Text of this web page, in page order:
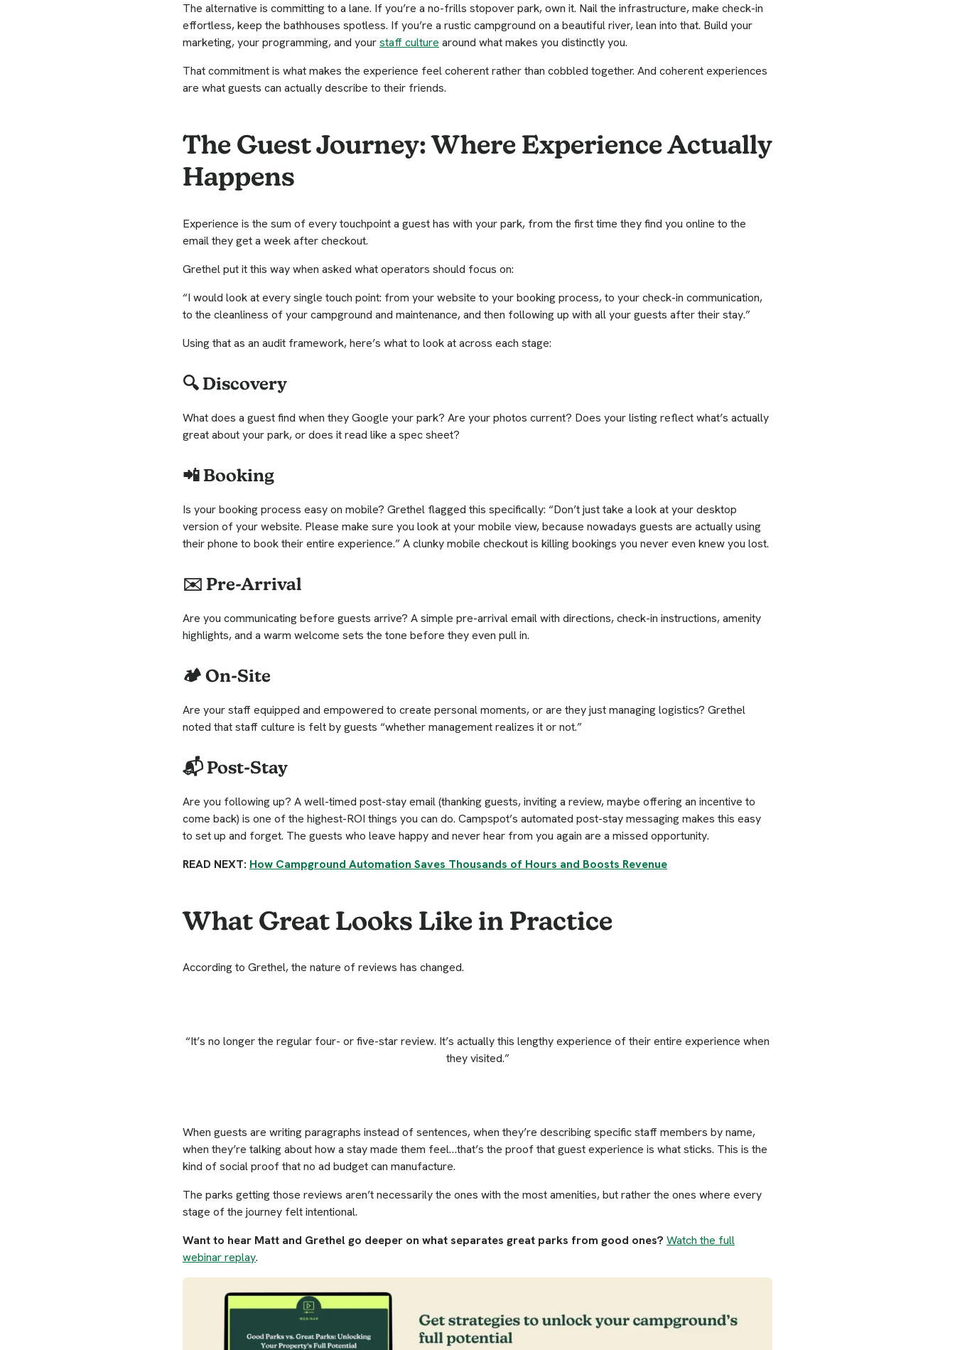
The alternative is committing to a lane. If you’re a no-frills stopover park, own it. Nail the infrastructure, make check-in
effortless, keep the bathhouses spotless. If you’re a rustic campground on a beautiful river, lean into that. Build your
marketing, your programming, and yourstaff culture around what makes you distinctly you.
That commitment is what makes the experience feel coherent rather than cobbled together. And coherent experiences
are what guests can actually describe to their friends.
The Guest Journey: Where Experience Actually
Happens
Experience is the sum of every touchpoint a guest has with your park, from the first time they find you online to the
email they get a week after checkout.
Grethel put it this way when asked what operators should focus on:
“I would look at every single touch point: from your website to your booking process, to your check-in communication,
to the cleanliness of your campground and maintenance, and then following up with all your guests after their stay.”
Using that as an audit framework, here’s what to look at across each stage:
🔍 Discovery
What does a guest find when they Google your park? Are your photos current? Does your listing reflect what’s actually
great about your park, or does it read like a spec sheet?
📲 Booking
Is your booking process easy on mobile? Grethel flagged this specifically: “Don’t just take a look at your desktop
version of your website. Please make sure you look at your mobile view, because nowadays guests are actually using
their phone to book their entire experience.” A clunky mobile checkout is killing bookings you never even knew you lost.
✉️ Pre-Arrival
Are you communicating before guests arrive? A simple pre-arrival email with directions, check-in instructions, amenity
highlights, and a warm welcome sets the tone before they even pull in.
🏕️ On-Site
Are your staff equipped and empowered to create personal moments, or are they just managing logistics? Grethel
noted that staff culture is felt by guests “whether management realizes it or not.”
📬 Post-Stay
Are you following up? A well-timed post-stay email (thanking guests, inviting a review, maybe offering an incentive to
come back) is one of the highest-ROI things you can do. Campspot’s automated post-stay messaging makes this easy
to set up and forget. The guests who leave happy and never hear from you again are a missed opportunity.
READ NEXT: How Campground Automation Saves Thousands of Hours and Boosts Revenue
What Great Looks Like in Practice
According to Grethel, the nature of reviews has changed.
“It’s no longer the regular four- or five-star review. It’s actually this lengthy experience of their entire experience when
they visited.”
When guests are writing paragraphs instead of sentences, when they’re describing specific staff members by name,
when they’re talking about how a stay made them feel…that’s the proof that guest experience is what sticks. This is the
kind of social proof that no ad budget can manufacture.
The parks getting those reviews aren’t necessarily the ones with the most amenities, but rather the ones where every
stage of the journey felt intentional.
Want to hear Matt and Grethel go deeper on what separates great parks from good ones? Watch the full
webinar replay.